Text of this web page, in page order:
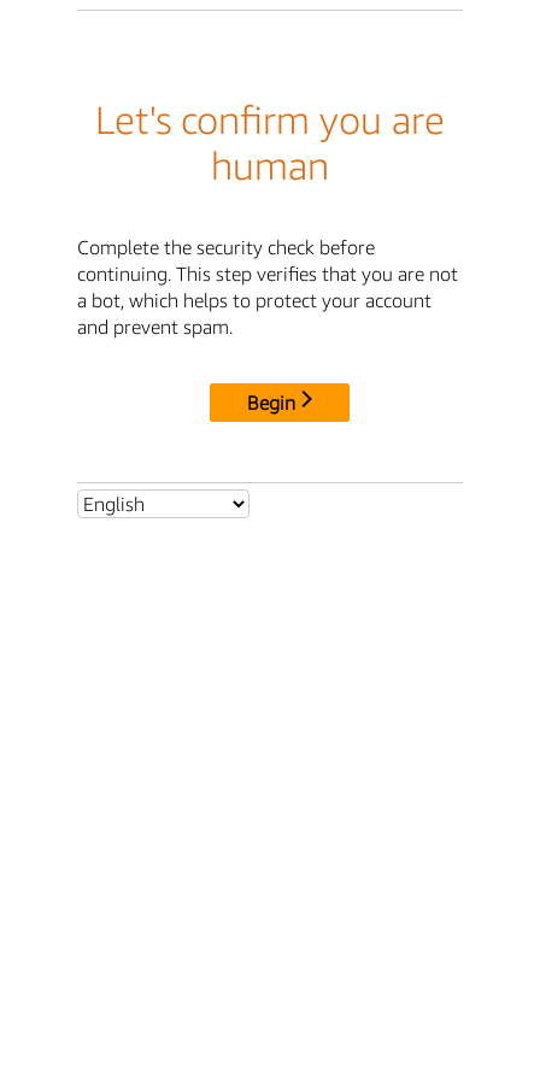
Let's confirm you are
human
Complete the security check before
continuing. This step verifies that you are not
a bot, which helps to protect your account
and prevent spam.
Begin